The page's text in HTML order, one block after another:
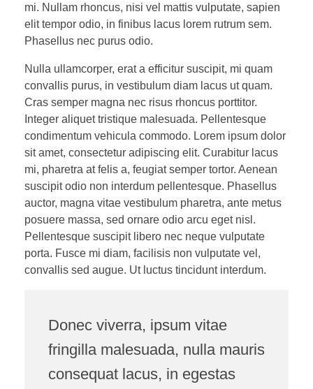
mi. Nullam rhoncus, nisi vel mattis vulputate, sapien
elit tempor odio, in finibus lacus lorem rutrum sem.
Phasellus nec purus odio.
Nulla ullamcorper, erat a efficitur suscipit, mi quam
convallis purus, in vestibulum diam lacus ut quam.
Cras semper magna nec risus rhoncus porttitor.
Integer aliquet tristique malesuada. Pellentesque
condimentum vehicula commodo. Lorem ipsum dolor
sit amet, consectetur adipiscing elit. Curabitur lacus
mi, pharetra at felis a, feugiat semper tortor. Aenean
suscipit odio non interdum pellentesque. Phasellus
auctor, magna vitae vestibulum pharetra, ante metus
posuere massa, sed ornare odio arcu eget nisl.
Pellentesque suscipit libero nec neque vulputate
porta. Fusce mi diam, facilisis non vulputate vel,
convallis sed augue. Ut luctus tincidunt interdum.
Donec viverra, ipsum vitae
fringilla malesuada, nulla mauris
consequat lacus, in egestas